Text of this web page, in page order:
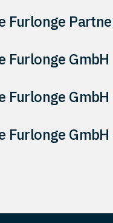
Furlonge
Furlonge GmbH
Furlonge
Furlonge